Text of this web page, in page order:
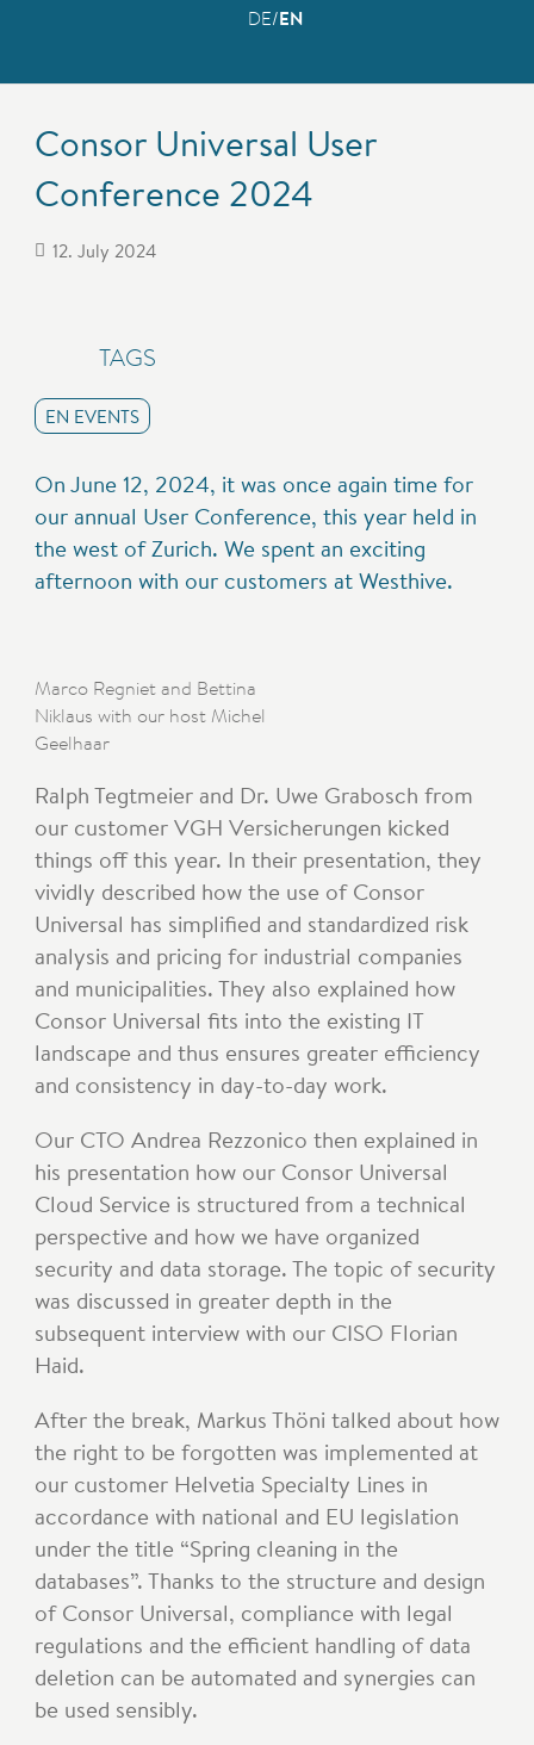
DE EN
Consor Universal User
Conference 2024
12. July 2024
On June 12, 2024, it was once again time for
our annual User Conference, this year held in
the west of Zurich. We spent an exciting
afternoon with our customers at Westhive.
Marco Regniet and Bettina
Niklaus with our host Michel
Geelhaar
Ralph Tegtmeier and Dr. Uwe Grabosch from
our customer VGH Versicherungen kicked
things off this year. In their presentation, they
vividly described how the use of Consor
Universal has simplified and standardized risk
analysis and pricing for industrial companies
and municipalities. They also explained how
Consor Universal fits into the existing IT
landscape and thus ensures greater efficiency
and consistency in day-to-day work.
Our CTO Andrea Rezzonico then explained in
his presentation how our Consor Universal
Cloud Service is structured from a technical
perspective and how we have organized
security and data storage. The topic of security
was discussed in greater depth in the
subsequent interview with our CISO Florian
Haid.
After the break, Markus Thöni talked about how
the right to be forgotten was implemented at
our customer Helvetia Specialty Lines in
accordance with national and EU legislation
under the title “Spring cleaning in the
databases”. Thanks to the structure and design
of Consor Universal, compliance with legal
regulations and the efficient handling of data
deletion can be automated and synergies can
be used sensibly.
TAGS
EN EVENTS